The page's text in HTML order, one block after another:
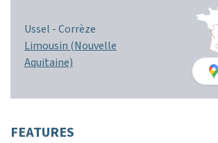
Ussel -Corrèze
Limousin (Nouvelle
Aquitaine)
FEATURES